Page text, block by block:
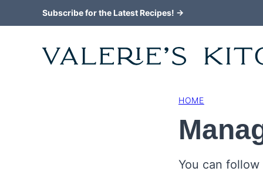
to
Subscribe for the Latest Recipes! →
HOME
You can